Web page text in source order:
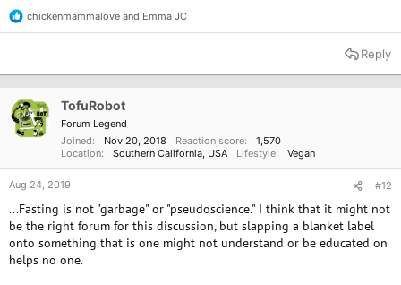
R
e
t
n
chickenmammalove and Emma JC
Reply
TofuRobot
Forum Legend
Joined
Nov 20, 2018 Reaction score
1,570
Location
Southern California, USA Lifestyle Vegan
Aug 24, 2019 #12
...Fasting is not "garbage" or "pseudoscience." I think that it might not
be the right forum for this discussion, but slapping a blanket label
onto something that is one might not understand or be educated on
helps no one.